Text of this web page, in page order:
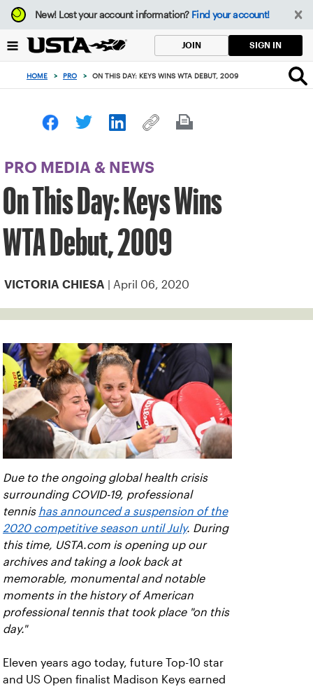
Focus
from
to
button
New!Lost your account information? Find your account!
JOIN SIGN IN
HOME > PRO > ON THIS DAY: KEYS WINS WTA DEBUT, 2009
PRO MEDIA & NEWS
On This Day: Keys Wins
WTA Debut, 2009
VICTORIA CHIESA | April 06, 2020
Due to the ongoing global health crisis
surrounding COVID-19, professional
tennis has announced a suspension of the
2020 competitive season until July. During
this time, USTA.com is opening up our
archives and taking a look back at
memorable, monumental and notable
moments in the history of American
professional tennis that took place "on this
day."
Eleven years ago today, future Top-10 star
and US Open finalist Madison Keys earned